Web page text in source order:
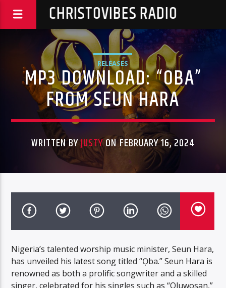
CHRISTOVIBES RADIO
RELEASES
MP3 DOWNLOAD: “OBA”
FROM SEUN HARA
WRITTEN BYJUSTYON FEBRUARY 16, 2024
Nigeria’s talented worship music minister, Seun Hara,
has unveiled his latest song titled “Ọba.” Seun Hara is
renowned as both a prolific songwriter and a skilled
singer, celebrated for his singles such as “Oluwosan,”